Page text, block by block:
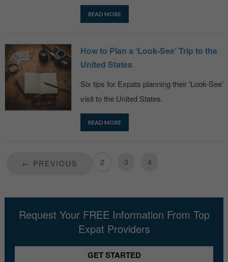
READ MORE
How to Plan a ‘Look-See’ Trip to the
United States
Six tips for Expats planning their ‘Look-See’
visit to the United States.
READ MORE
← PREVIOUS 2 3 4
Request Your FREE Information From Top
Expat Providers
GET STARTED